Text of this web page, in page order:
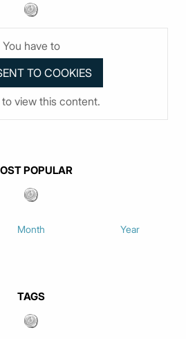
You have to
to view this content.
POPULAR
Month Year
TAGS